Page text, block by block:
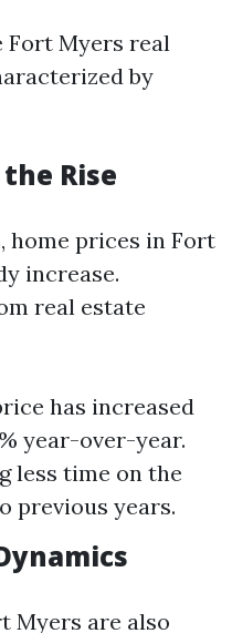
Fort Myers real
by
Rise
home prices in Fort
increase.
real estate
has increased
year-over-year.
less time on the
previous years.
Myers are also